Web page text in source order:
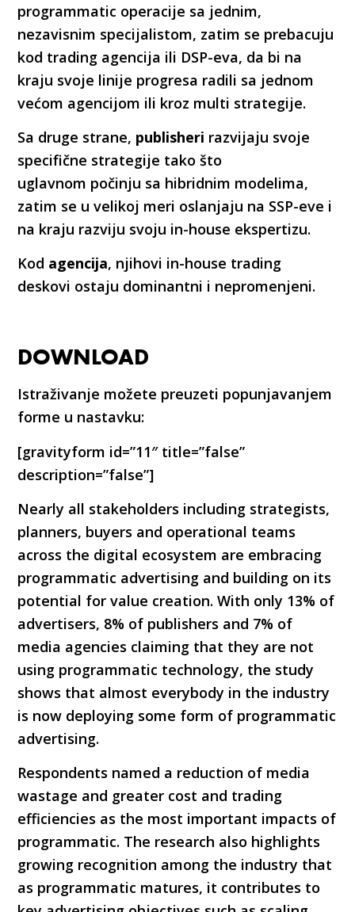
programmatic operacije sa jednim,
nezavisnim specijalistom, zatim se prebacuju
kod trading agencija ili DSP-eva, da bi na
kraju svoje linije progresa radili sa jednom
većom agencijom ili kroz multi strategije.
Sa druge strane, publisheri razvijaju svoje
specifične strategije tako što
uglavnom počinju sa hibridnim modelima,
zatim se u velikoj meri oslanjaju na SSP-eve i
na kraju razviju svoju in-house ekspertizu.
Kod agencija, njihovi in-house trading
deskovi ostaju dominantni i nepromenjeni.
DOWNLOAD
Istraživanje možete preuzeti popunjavanjem
forme u nastavku:
[gravityform id=”11″ title=”false”
description=”false”]
Nearly all stakeholders including strategists,
planners, buyers and operational teams
across the digital ecosystem are embracing
programmatic advertising and building on its
potential for value creation. With only 13% of
advertisers, 8% of publishers and 7% of
media agencies claiming that they are not
using programmatic technology, the study
shows that almost everybody in the industry
is now deploying some form of programmatic
advertising.
Respondents named a reduction of media
wastage and greater cost and trading
efficiencies as the most important impacts of
programmatic. The research also highlights
growing recognition among the industry that
as programmatic matures, it contributes to